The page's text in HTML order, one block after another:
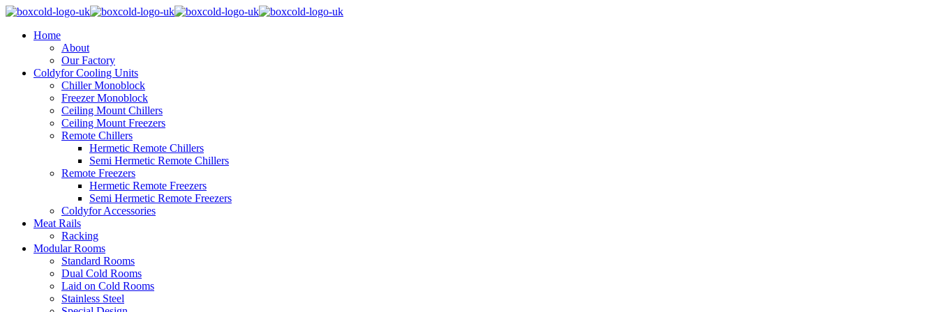
Home
About
Our Factory
Coldyfor Cooling Units
Chiller Monoblock
Freezer Monoblock
Ceiling Mount Chillers
Ceiling Mount Freezers
Remote Chillers
Hermetic Remote Chillers
Semi Hermetic Remote Chillers
Remote Freezers
Hermetic Remote Freezers
Semi Hermetic Remote Freezers
Coldyfor Accessories
Meat Rails
Racking
Modular Rooms
Standard Rooms
Dual Cold Rooms
Laid on Cold Rooms
Stainless Steel